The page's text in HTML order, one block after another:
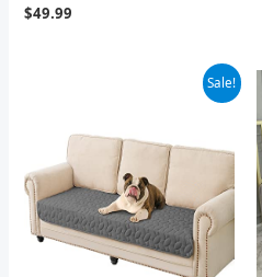
$49.99
Sale!
$6.99.$5.52.